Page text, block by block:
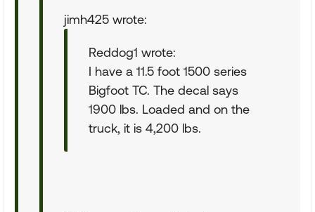
jimh425 wrote:
Reddog1 wrote:
I have a 11.5 foot 1500 series
Bigfoot TC. The decal says
1900 lbs. Loaded and on the
truck, it is 4,200 lbs.